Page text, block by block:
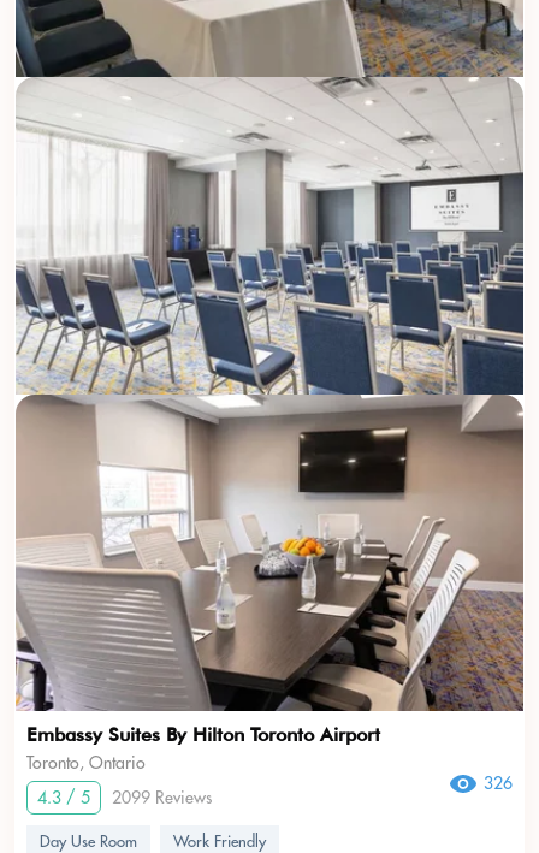
Embassy Suites By Hilton Toronto Airport
Toronto, Ontario
4.3 / 5
2099 Reviews
326
Day Use Room
Work Friendly